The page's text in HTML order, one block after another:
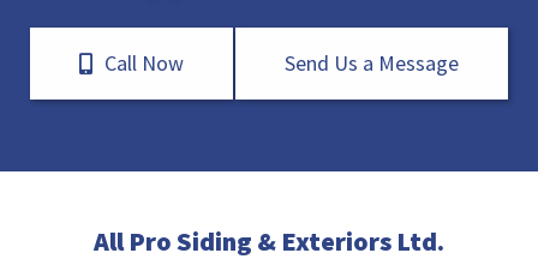
Call Now Send Us a Message
All Pro Siding & Exteriors Ltd.